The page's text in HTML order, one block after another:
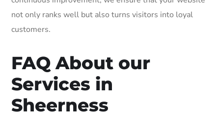
not only ranks well but also turns visitors into loyal
customers.
FAQ About our
Services in
Sheerness